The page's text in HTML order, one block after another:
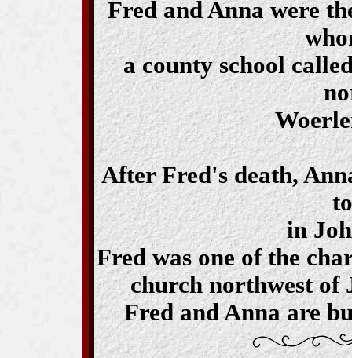
Fred and Anna were
a county school
After Fred's death,
in
Fred was one of the
church northwest of
Fred and Anna are